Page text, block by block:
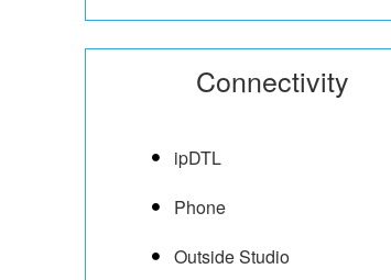
Connectivity
ipDTL
Phone
Outside Studio